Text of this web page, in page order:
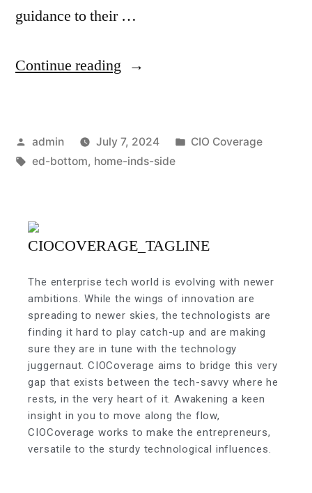
guidance to their …
Continue reading
admin July 7, 2024
CIO Coverage
ed-bottom, home-inds-side
The enterprise tech world is evolving with newer
ambitions. While the wings of innovation are
spreading to newer skies, the technologists are
finding it hard to play catch-up and are making
sure they are in tune with the technology
juggernaut. CIOCoverage aims to bridge this very
gap that exists between the tech-savvy where he
rests, in the very heart of it. Awakening a keen
insight in you to move along the flow,
CIOCoverage works to make the entrepreneurs,
versatile to the sturdy technological influences.